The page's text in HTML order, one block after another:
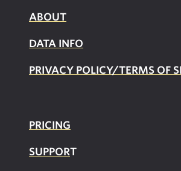
ABOUT
DATA INFO
PRIVACY POLICY/TERMS OF
PRICING
SUPPORT